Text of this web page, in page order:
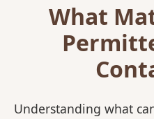
What
Understanding what